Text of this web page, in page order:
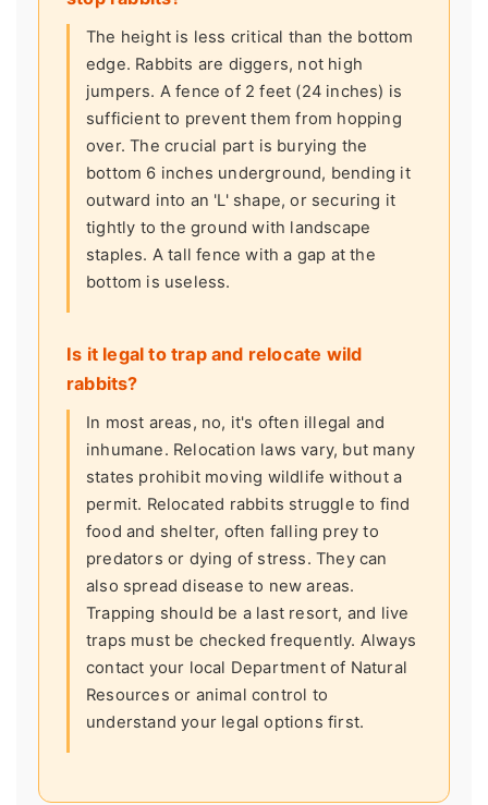
The height is less critical than the bottom
edge. Rabbits are diggers, not high
jumpers. A fence of 2 feet (24 inches) is
sufficient to prevent them from hopping
over. The crucial part is burying the
bottom 6 inches underground, bending it
outward into an 'L' shape, or securing it
tightly to the ground with landscape
staples. A tall fence with a gap at the
bottom is useless.
Is it legal to trap and relocate wild
rabbits?
In most areas, no, it's often illegal and
inhumane. Relocation laws vary, but many
states prohibit moving wildlife without a
permit. Relocated rabbits struggle to find
food and shelter, often falling prey to
predators or dying of stress. They can
also spread disease to new areas.
Trapping should be a last resort, and live
traps must be checked frequently. Always
contact your local Department of Natural
Resources or animal control to
understand your legal options first.